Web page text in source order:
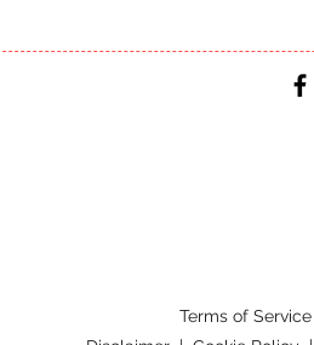
Terms of Service